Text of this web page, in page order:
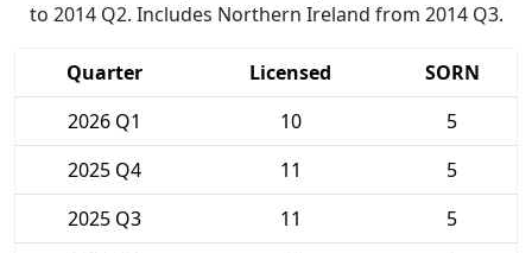
to 2014 Q2. Includes Northern Ireland from 2014 Q3.
Quarter Licensed
SORN
2026 Q1
10
5
2025 Q4
11
5
2025 Q3
11
5